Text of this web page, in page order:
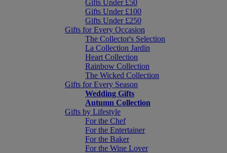
Gifts Under £50
Gifts Under £100
Gifts Under £250
Gifts for Every Occasion
The Collector's Selection
La Collection Jardin
Heart Collection
Rainbow Collection
The Wicked Collection
Gifts for Every Season
Wedding Gifts
Autumn Collection
Gifts by Lifestyle
For the Chef
For the Entertainer
For the Baker
For the Wine Lover